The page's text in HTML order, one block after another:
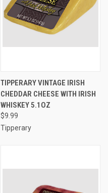
TIPPERARY VINTAGE IRISH
CHEDDAR CHEESE WITH IRISH
WHISKEY 5.1OZ
$9.99
Tipperary